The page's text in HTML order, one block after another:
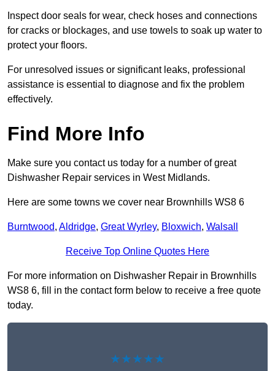
Inspect door seals for wear, check hoses and connections
for cracks or blockages, and use towels to soak up water to
protect your floors.
For unresolved issues or significant leaks, professional
assistance is essential to diagnose and fix the problem
effectively.
Find More Info
Make sure you contact us today for a number of great
Dishwasher Repair services in West Midlands.
Here are some towns we cover near Brownhills WS8 6
Burntwood, Aldridge, Great Wyrley, Bloxwich, Walsall
Receive Top Online Quotes Here
For more information on Dishwasher Repair in Brownhills
WS8 6, fill in the contact form below to receive a free quote
today.
★★★★★